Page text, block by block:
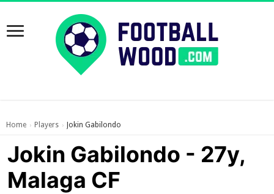
Home › Players › Jokin Gabilondo
Jokin Gabilondo - 27y,
Malaga CF